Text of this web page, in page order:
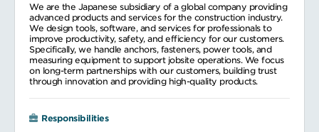
We are the Japanese subsidiary of a global company providing
advanced products and services for the construction industry.
We design tools, software, and services for professionals to
improve productivity, safety, and efficiency for our customers.
Specifically, we handle anchors, fasteners, power tools, and
measuring equipment to support jobsite operations. We focus
on long-term partnerships with our customers, building trust
through innovation and providing high-quality products.
Responsibilities